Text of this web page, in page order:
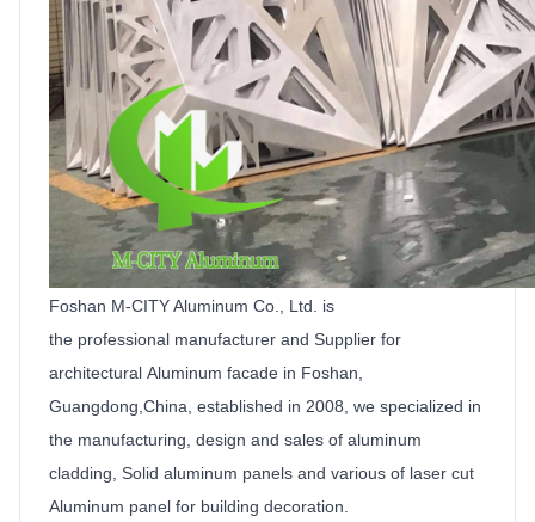
Foshan M-CITY Aluminum Co., Ltd. is
the professional manufacturer and Supplier for
architectural Aluminum facade in Foshan,
Guangdong,China, established in 2008, we specialized in
the manufacturing, design and sales of aluminum
cladding, Solid aluminum panels and various of laser cut
Aluminum panel for building decoration.